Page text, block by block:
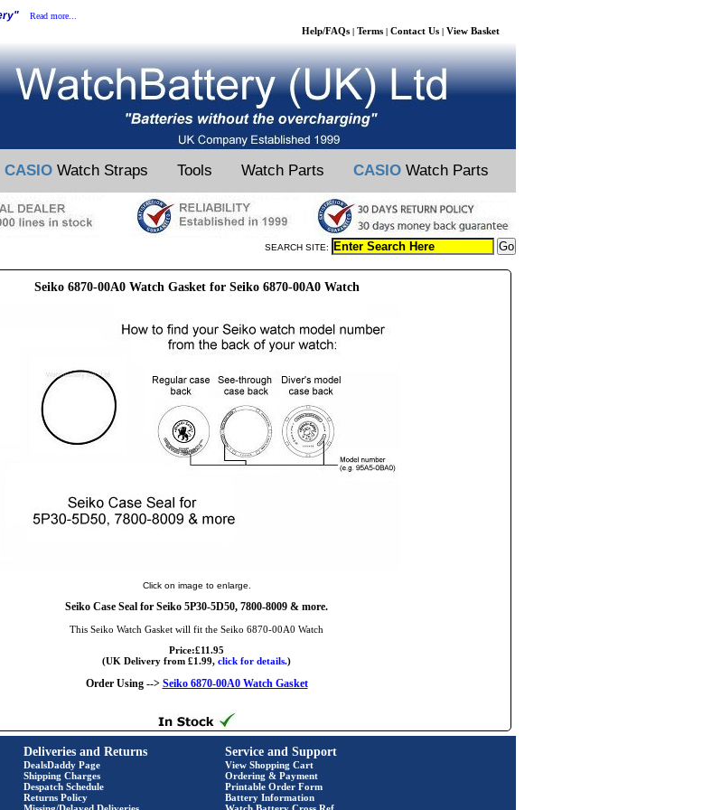
Read more...
Help/FAQs | Terms | Contact Us | View Basket
CASIO Watch Straps Tools Watch Parts CASIO Watch Parts
SEARCH SITE:
Seiko 6870-00A0 Watch Gasket for Seiko 6870-00A0 Watch
Click on image to enlarge.
Seiko Case Seal for Seiko 5P30-5D50, 7800-8009 & more.
This Seiko Watch Gasket will fit the Seiko 6870-00A0 Watch
Price:£11.95
(UK Delivery from £1.99, click for details.)
Order Using --> Seiko 6870-00A0 Watch Gasket
Deliveries and Returns
DealsDaddy Page
Shipping Charges
Despatch Schedule
Returns Policy
Service and Support
View Shopping Cart
Ordering & Payment
Printable Order Form
Battery Information